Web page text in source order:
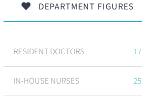
DEPARTMENT FIGURES
RESIDENT DOCTORS 17
IN-HOUSE NURSES 25